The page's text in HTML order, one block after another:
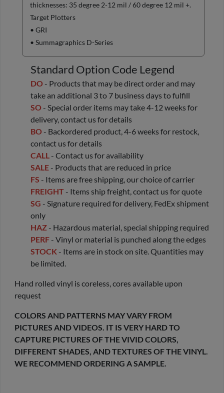
thicknesses: 35 degree 2-12 mil / 60 degree 12 mil +.
Target Plotters
• GRI
• Summagraphics D-Series
Standard Option Code Legend
DO - Products that may be direct order and may
take an additional 3 to 7 business days to fulfill
SO - Special order items may take 4-12 weeks for
delivery, contact us for details
BO - Backordered product, 4-6 weeks for restock,
contact us for details
CALL - Contact us for availability
SALE - Products that are reduced in price
FS - Items are free shipping, our choice of carrier
FREIGHT - Items ship freight, contact us for quote
SG - Signature required for delivery, FedEx shipment
only
HAZ - Hazardous material, special shipping required
PERF - Vinyl or material is punched along the edges
STOCK - Items are in stock on site. Quantities may
be limited.
Hand rolled vinyl is coreless, cores available upon
request
COLORS AND PATTERNS MAY VARY FROM
PICTURES AND VIDEOS. IT IS VERY HARD TO
CAPTURE PICTURES OF THE VIVID COLORS,
DIFFERENT SHADES, AND TEXTURES OF THE VINYL.
WE RECOMMEND ORDERING A SAMPLE.